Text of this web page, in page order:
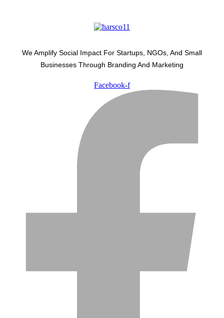
We Amplify Social Impact For Startups, NGOs, And Small
Businesses Through Branding And Marketing
Facebook-f